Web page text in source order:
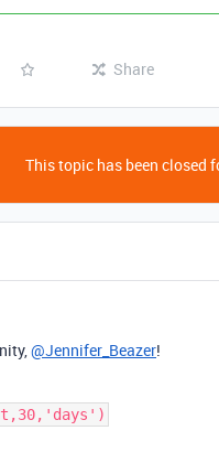
Share
This topic has been closed
@Jennifer_Beazer!